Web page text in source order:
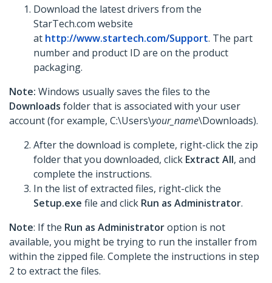
Download the latest drivers from the
StarTech.com website
at http://www.startech.com/Support. The part
number and product ID are on the product
packaging.
Note: Windows usually saves the files to the
Downloads folder that is associated with your user
account (for example, C:\Users\your_name\Downloads).
After the download is complete, right-click the zip
folder that you downloaded, click Extract All, and
complete the instructions.
In the list of extracted files, right-click the
Setup.exe file and click Run as Administrator.
Note: If the Run as Administratoroption is not
available, you might be trying to run the installer from
within the zipped file. Complete the instructions in step
2 to extract the files.